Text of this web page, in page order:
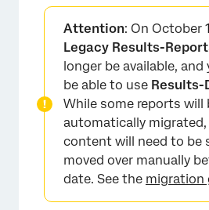
About Filtering Results-
Saving and Reloading Filters
FAQs
Attention: On October
Legacy Results-
longer be available, and
be able to use Results-
While some reports will
automatically
content will need to be
moved over manually
date. See the migration